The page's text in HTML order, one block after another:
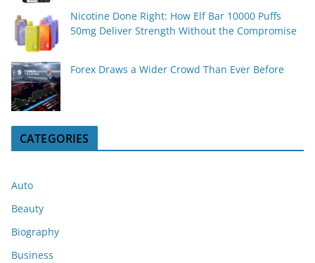
Nicotine Done Right: How Elf Bar 10000 Puffs
50mg Deliver Strength Without the Compromise
Forex Draws a Wider Crowd Than Ever Before
CATEGORIES
Auto
Beauty
Biography
Business